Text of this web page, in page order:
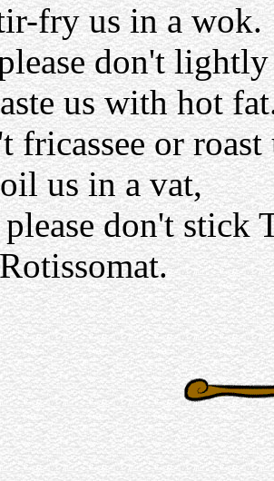
fry us in a wok.
don't lightly
us with hot
fricassee or roast
us in a vat,
don't stick